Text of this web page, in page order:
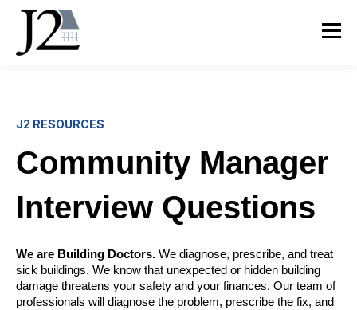
J2 RESOURCES
Community Manager
Interview Questions
We are Building Doctors. We diagnose, prescribe, and treat
sick buildings. We know that unexpected or hidden building
damage threatens your safety and your finances. Our team of
professionals will diagnose the problem, prescribe the fix, and